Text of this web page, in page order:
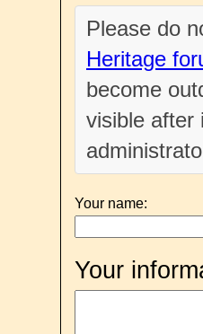
Please do
Heritage
become
visible after
Your name:
Your